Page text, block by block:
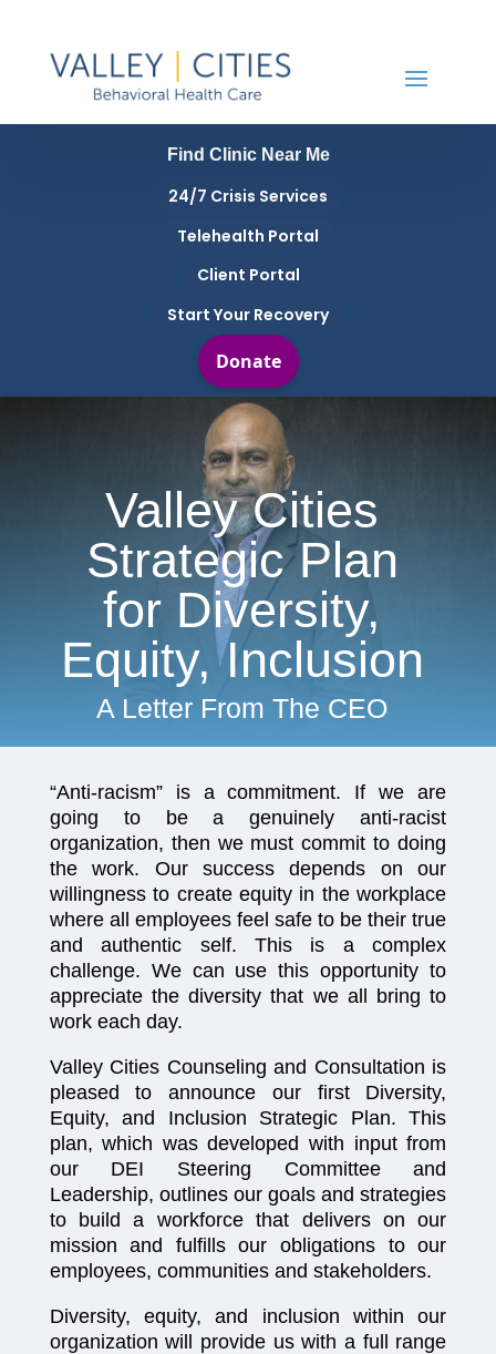
Find Clinic Near Me
24/7 Crisis Services
Telehealth Portal
Client Portal
Start Your Recovery
Valley Cities
Strategic Plan
for Diversity,
Equity, Inclusion
A Letter From The CEO
“Anti-racism” is a commitment. If we are
going to be a genuinely anti-racist
organization, then we must commit to doing
the work. Our success depends on our
willingness to create equity in the workplace
where all employees feel safe to be their true
and authentic self. This is a complex
challenge. We can use this opportunity to
appreciate the diversity that we all bring to
work each day.
Valley Cities Counseling and Consultation is
pleased to announce our first Diversity,
Equity, and Inclusion Strategic Plan. This
plan, which was developed with input from
our DEI Steering Committee and
Leadership, outlines our goals and strategies
to build a workforce that delivers on our
mission and fulfills our obligations to our
employees, communities and stakeholders.
Diversity, equity, and inclusion within our
organization will provide us with a full range